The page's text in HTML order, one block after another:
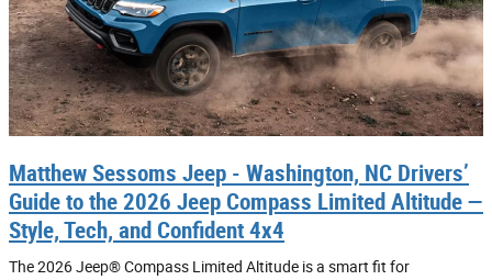
Matthew Sessoms Jeep - Washington, NC Drivers’
Guide to the 2026 Jeep Compass Limited Altitude —
Style, Tech, and Confident 4x4
The 2026 Jeep® Compass Limited Altitude is a smart fit for